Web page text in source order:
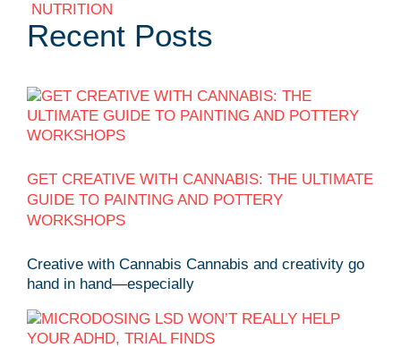
NUTRITION
Recent Posts
GET CREATIVE WITH CANNABIS: THE ULTIMATE
GUIDE TO PAINTING AND POTTERY
WORKSHOPS
Creative with Cannabis Cannabis and creativity go
hand in hand—especially